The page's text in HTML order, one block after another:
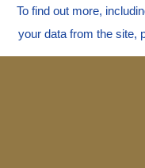
© 1995 - 2025
"Without
To find out more,
your data from the site,